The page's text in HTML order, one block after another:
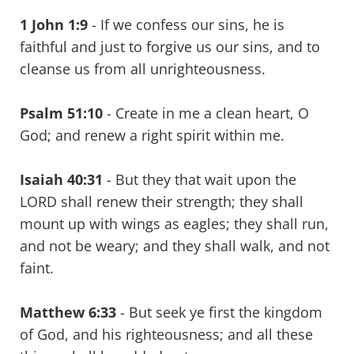
1 John 1:9 - If we confess our sins, he is
faithful and just to forgive us our sins, and to
cleanse us from all unrighteousness.
Psalm 51:10 - Create in me a clean heart, O
God; and renew a right spirit within me.
Isaiah 40:31 - But they that wait upon the
LORD shall renew their strength; they shall
mount up with wings as eagles; they shall run,
and not be weary; and they shall walk, and not
faint.
Matthew 6:33 - But seek ye first the kingdom
of God, and his righteousness; and all these